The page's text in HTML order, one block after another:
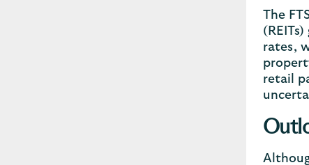
The
rates,
retail